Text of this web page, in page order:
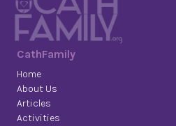
CathFamily
Home
About Us
Articles
Activities